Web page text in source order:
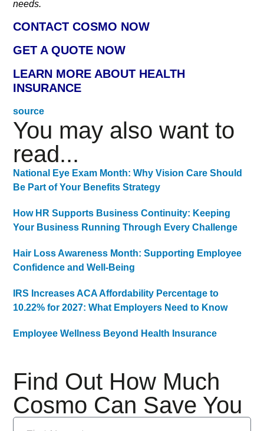
needs.
CONTACT COSMO NOW
GET A QUOTE NOW
LEARN MORE ABOUT HEALTH
INSURANCE
source
Find Out How Much
Cosmo Can Save You
You may also want to
read...
National Eye Exam Month: Why Vision Care Should
Be Part of Your Benefits Strategy
How HR Supports Business Continuity: Keeping
Your Business Running Through Every Challenge
Hair Loss Awareness Month: Supporting Employee
Confidence and Well-Being
IRS Increases ACA Affordability Percentage to
10.22% for 2027: What Employers Need to Know
Employee Wellness Beyond Health Insurance